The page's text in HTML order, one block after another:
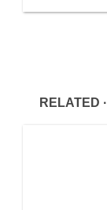
RELATED ·